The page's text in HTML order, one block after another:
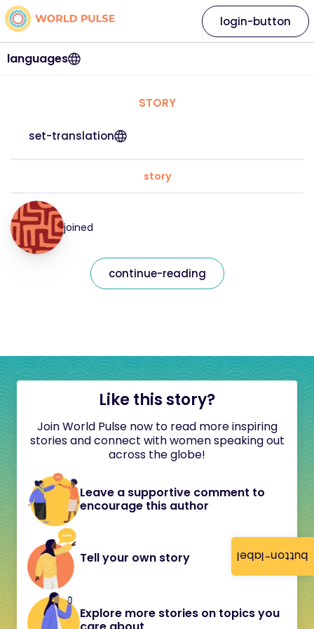
button-label
languages
login-button
STORY
set-translation
story
joined
continue-reading
Like this story?
Join World Pulse now to read more inspiring
stories and connect with women speaking out
across the globe!
Leave a supportive comment to
encourage this author
Tell your own story
Explore more stories on topics you